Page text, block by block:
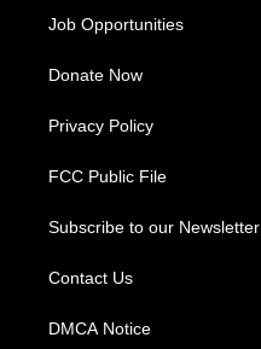
Job Opportunities
Donate Now
Privacy Policy
FCC Public File
Subscribe to our Newsletter
Contact Us
DMCA Notice